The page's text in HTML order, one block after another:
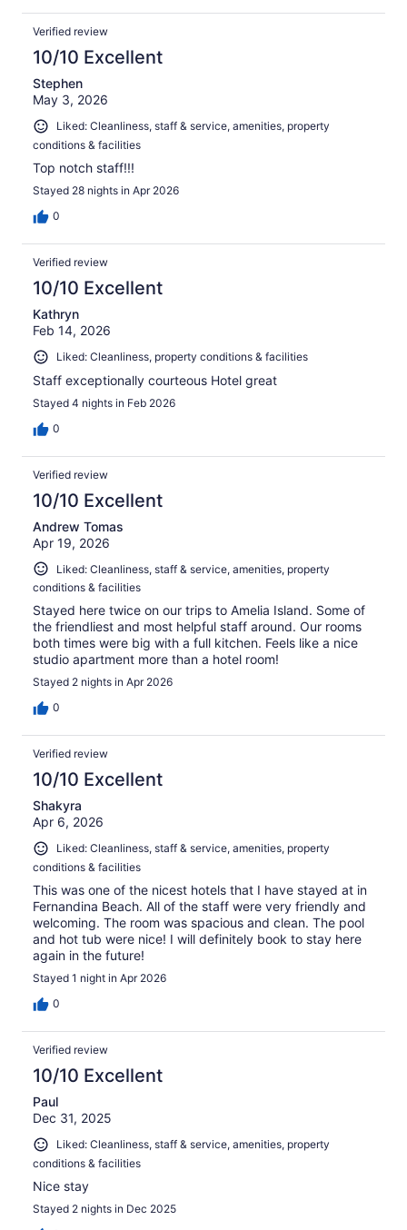
Verified review
10/10 Excellent
Stephen
May 3, 2026
Liked: Cleanliness, staff & service, amenities, property
conditions & facilities
Top notch staff!!!
Stayed 28 nights in Apr 2026
0
Verified review
10/10 Excellent
Kathryn
Feb 14, 2026
Liked: Cleanliness, property conditions & facilities
Staff exceptionally courteous Hotel great
Stayed 4 nights in Feb 2026
0
Verified review
10/10 Excellent
Andrew Tomas
Apr 19, 2026
Liked: Cleanliness, staff & service, amenities, property
conditions & facilities
Stayed here twice on our trips to Amelia Island. Some of
the friendliest and most helpful staff around. Our rooms
both times were big with a full kitchen. Feels like a nice
studio apartment more than a hotel room!
Stayed 2 nights in Apr 2026
0
Verified review
10/10 Excellent
Shakyra
Apr 6, 2026
Liked: Cleanliness, staff & service, amenities, property
conditions & facilities
This was one of the nicest hotels that I have stayed at in
Fernandina Beach. All of the staff were very friendly and
welcoming. The room was spacious and clean. The pool
and hot tub were nice! I will definitely book to stay here
again in the future!
Stayed 1 night in Apr 2026
0
Verified review
10/10 Excellent
Paul
Dec 31, 2025
Liked: Cleanliness, staff & service, amenities, property
conditions & facilities
Nice stay
Stayed 2 nights in Dec 2025